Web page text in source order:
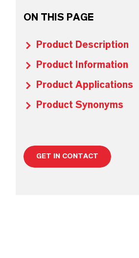
ON THIS PAGE
Product Description
Product Information
Product Applications
Product Synonyms
GET IN CONTACT